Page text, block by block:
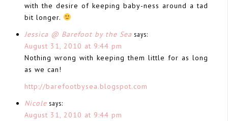
with the desire of keeping baby-ness around a tad
bit longer.
Jessica @ Barefoot by the Sea says:
August 31, 2010 at 9:44 pm
Nothing wrong with keeping them little for as long
as we can!
http://barefootbysea.blogspot.com
Nicole says:
August 31, 2010 at 9:44 pm